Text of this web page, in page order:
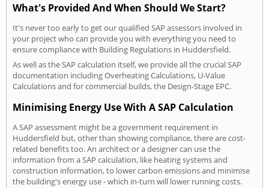
What's Provided And When Should We Start?
It's never too early to get our qualified SAP assessors involved in
your project who can provide you with everything you need to
ensure compliance with Building Regulations in Huddersfield.
As well as the SAP calculation itself, we provide all the crucial SAP
documentation including Overheating Calculations, U-Value
Calculations and for commercial builds, the Design-Stage EPC.
Minimising Energy Use With A SAP Calculation
A SAP assessment might be a government requirement in
Huddersfield but, other than showing compliance, there are cost-
related benefits too. An architect or a designer can use the
information from a SAP calculation, like heating systems and
construction information, to lower carbon emissions and minimise
the building's energy use - which in-turn will lower running costs.